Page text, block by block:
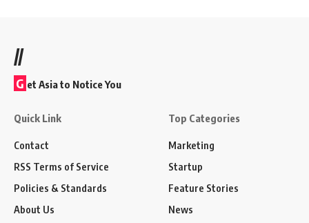
//
G et Asia to Notice You
Quick Link
Contact
RSS Terms of Service
Policies & Standards
About Us
Top Categories
Marketing
Startup
Feature Stories
News